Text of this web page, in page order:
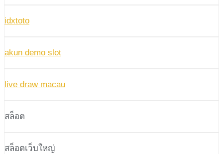
idxtoto
akun demo slot
live draw macau
สล็อต
สล็อตเว็บใหญ่